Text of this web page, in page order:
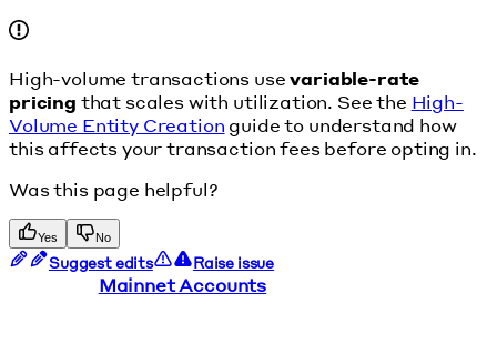
High-volume transactions usevariable-rate
pricing that scales with utilization. See the High-
Volume Entity Creation guide to understand how
this affects your transaction fees before opting in.
Was this page helpful?
Yes No
Suggest edits Raise issue
Mainnet Accounts